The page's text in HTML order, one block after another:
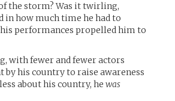
the storm? Was it twirling,
in how much time he had to
performances propelled him to
with fewer and fewer actors
by his country to raise awareness
about his country, he was